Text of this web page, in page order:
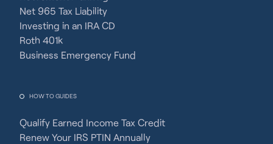
Net 965 Tax Liability
Investing in an IRA CD
Roth 401k
Business Emergency Fund
HOW TO GUIDES
Qualify Earned Income Tax Credit
Renew Your IRS PTIN Annually